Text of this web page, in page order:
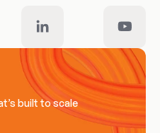
built to scale